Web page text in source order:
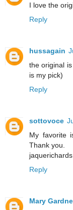
I love the
Reply
hussagain
the original
is my pick)
Reply
sottovoce
My favorite
Thank you.
Reply
Mary